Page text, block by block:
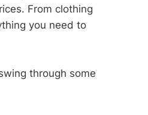
From clothing
you need to
through some